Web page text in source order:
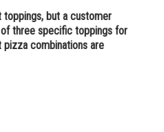
but a customer
three specific toppings for
combinations are